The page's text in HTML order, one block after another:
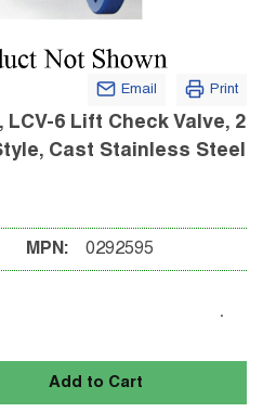
Email Print
LCV-6 Lift Check Valve, 2
Cast Stainless Steel
MPN: 0292595
Add to Cart